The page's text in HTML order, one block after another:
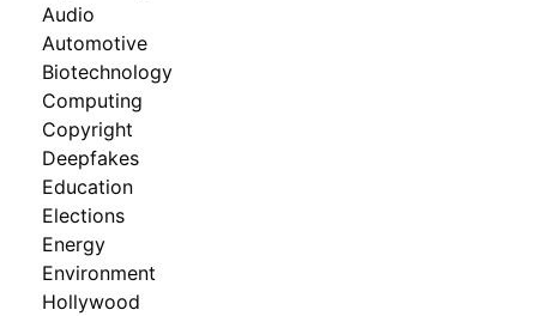
Audio
Automotive
Biotechnology
Computing
Copyright
Deepfakes
Education
Elections
Energy
Environment
Hollywood